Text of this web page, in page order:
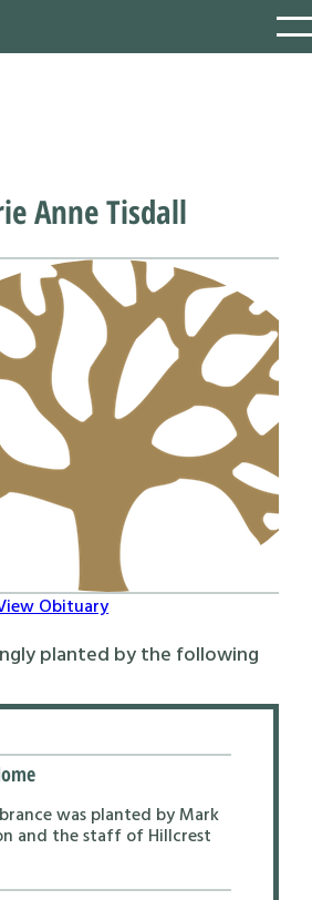
Anne Tisdall
Obituary
planted by the following
was planted by Mark
and the staff of Hillcrest